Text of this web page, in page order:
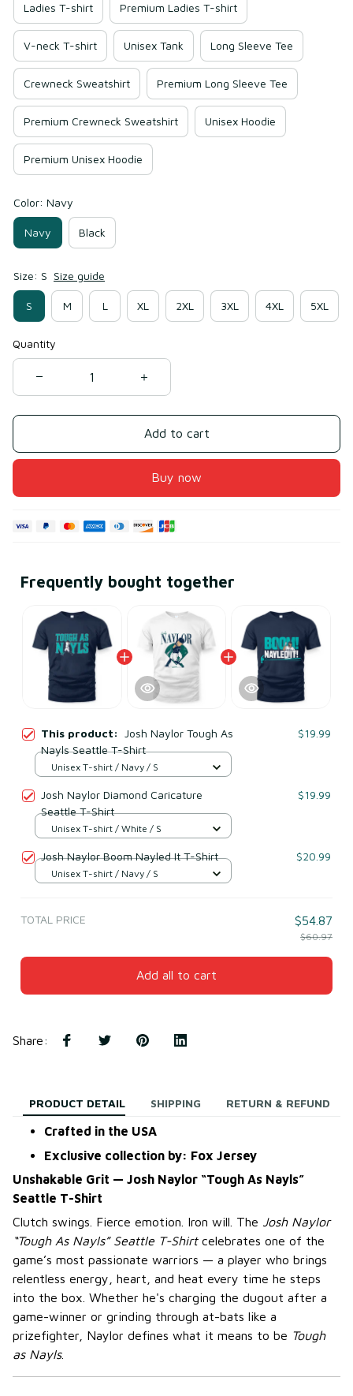
Ladies T-shirt Premium Ladies T-shirt
V-neck T-shirt Unisex Tank Long Sleeve Tee
Crewneck Sweatshirt Premium Long Sleeve Tee
Premium Crewneck Sweatshirt Unisex Hoodie
Premium Unisex Hoodie
Color: Navy
Navy Black
Size: S Size guide
S M L XL 2XL 3XL 4XL 5XL
Quantity
Add to cart
Buy now
Frequently bought together
This product: Josh Naylor Tough As
Nayls Seattle T-Shirt
$19.99
Unisex T-shirt / Navy / S
Josh Naylor Diamond Caricature
Seattle T-Shirt
$19.99
Unisex T-shirt / White / S
Josh Naylor Boom Nayled It T-Shirt $20.99
Unisex T-shirt / Navy / S
TOTAL PRICE $54.87
$60.97
Add all to cart
Share:
PRODUCT DETAIL SHIPPING RETURN & REFUND
Crafted in the USA
Exclusive collection by: Fox Jersey
Unshakable Grit — Josh Naylor “Tough As Nayls”
Seattle T-Shirt
Clutch swings. Fierce emotion. Iron will. The Josh Naylor
“Tough As Nayls” Seattle T-Shirtcelebrates one of the
game’s most passionate warriors — a player who brings
relentless energy, heart, and heat every time he steps
into the box. Whether he's charging the dugout after a
game-winner or grinding through at-bats like a
prizefighter, Naylor defines what it means to be Tough
as Nayls.